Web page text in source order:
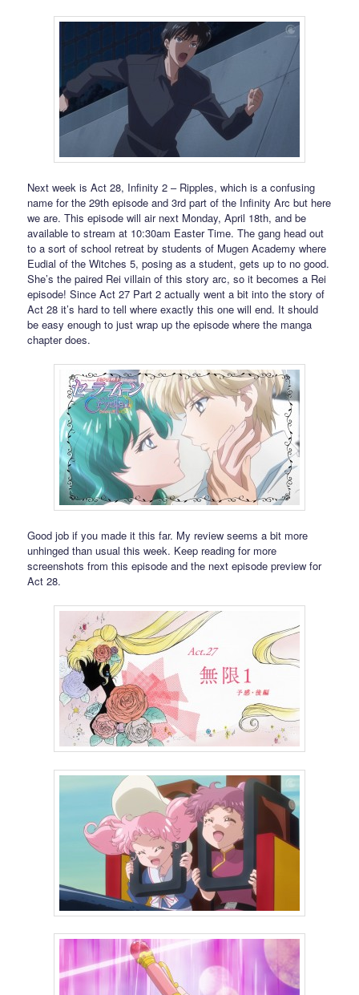
Next week is Act 28, Infinity 2 – Ripples, which is a confusing
name for the 29th episode and 3rd part of the Infinity Arc but here
we are. This episode will air next Monday, April 18th, and be
available to stream at 10:30am Easter Time. The gang head out
to a sort of school retreat by students of Mugen Academy where
Eudial of the Witches 5, posing as a student, gets up to no good.
She’s the paired Rei villain of this story arc, so it becomes a Rei
episode! Since Act 27 Part 2 actually went a bit into the story of
Act 28 it’s hard to tell where exactly this one will end. It should
be easy enough to just wrap up the episode where the manga
chapter does.
Good job if you made it this far. My review seems a bit more
unhinged than usual this week. Keep reading for more
screenshots from this episode and the next episode preview for
Act 28.